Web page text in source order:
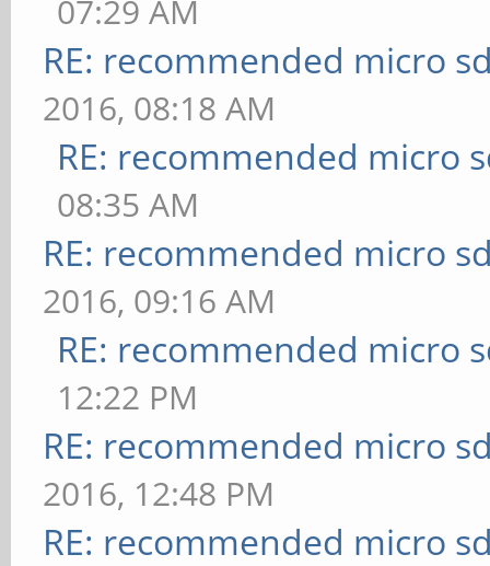
07:29 AM
RE: recommended micro
2016, 08:18 AM
RE: recommended micro
08:35 AM
RE: recommended micro
2016, 09:16 AM
RE: recommended micro
12:22 PM
RE: recommended micro
2016, 12:48 PM
RE: recommended micro